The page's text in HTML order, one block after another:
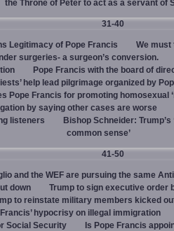
the Throne of Peter to act as a servant of
31-40
Legitimacy of Pope Francis
We must
surgeries- a surgeon’s conversion.
Pope Francis with the board of
help lead pilgrimage organized by
Pope Francis for promoting homosexual
by saying other cases are worse
listeners
Bishop Schneider:
common sense’
41-50
and the WEF are pursuing the same
down
Trump to sign executive order
to reinstate military members kicked
hypocrisy on illegal immigration
Social Security
Is Pope Francis